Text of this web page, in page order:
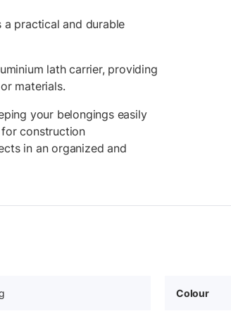
practical and durable
lath carrier, providing
materials.
your belongings easily
construction
in an organized and
Colour